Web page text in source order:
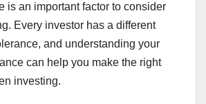
is an important factor to consider
Every investor has a different
and understanding your
can help you make the right
investing.